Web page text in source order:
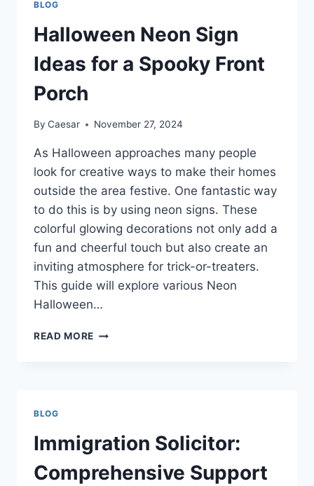
ODDS
BLOG
Halloween Neon Sign
Ideas for a Spooky Front
Porch
By Caesar November 27, 2024
As Halloween approaches many people
look for creative ways to make their homes
outside the area festive. One fantastic way
to do this is by using neon signs. These
colorful glowing decorations not only add a
fun and cheerful touch but also create an
inviting atmosphere for trick-or-treaters.
This guide will explore various Neon
Halloween…
READ MORE HALLOWEEN
FRONT
PORCH
BLOG
Immigration Solicitor:
Comprehensive Support